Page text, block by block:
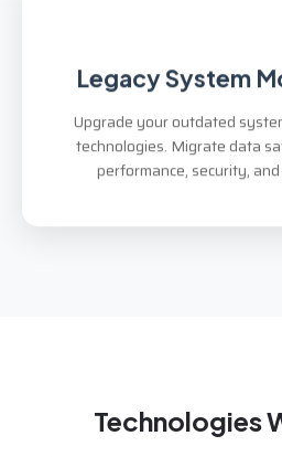
Legacy System
Upgrade your outdated
technologies. Migrate data
performance, security,
Technologies